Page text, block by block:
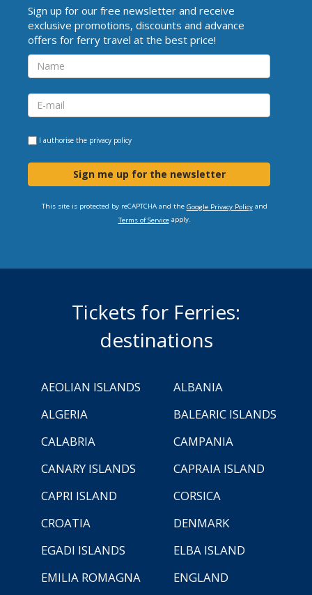
Sign up for our free newsletter and receive
exclusive promotions, discounts and advance
offers for ferry travel at the best price!
I authorise the privacy policy
Sign me up for the newsletter
This site is protected by reCAPTCHA and the Google Privacy Policyand
Terms of Serviceapply.
Tickets for Ferries:
destinations
AEOLIAN ISLANDS
ALBANIA
ALGERIA
BALEARIC ISLANDS
CALABRIA
CAMPANIA
CANARY ISLANDS
CAPRAIA ISLAND
CAPRI ISLAND
CORSICA
CROATIA
DENMARK
EGADI ISLANDS
ELBA ISLAND
EMILIA ROMAGNA
ENGLAND